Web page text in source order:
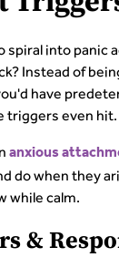
spiral into panic
Instead of
have
triggers even hit.
anxious
do when they
while calm.
&